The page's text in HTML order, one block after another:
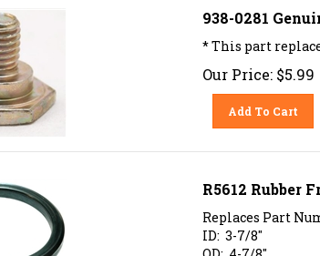
938-0281
* This part
Our Price: $5.99
Add To Cart
R5612 Rubber
Replaces Part
ID: 3-7/8"
OD: 4-7/8"